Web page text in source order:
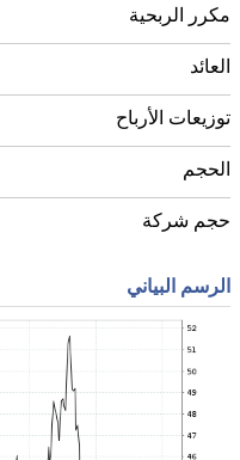
مكرر الربحية
العائد
توزيعات الأرباح
الحجم
حجم شركة
الرسم البياني